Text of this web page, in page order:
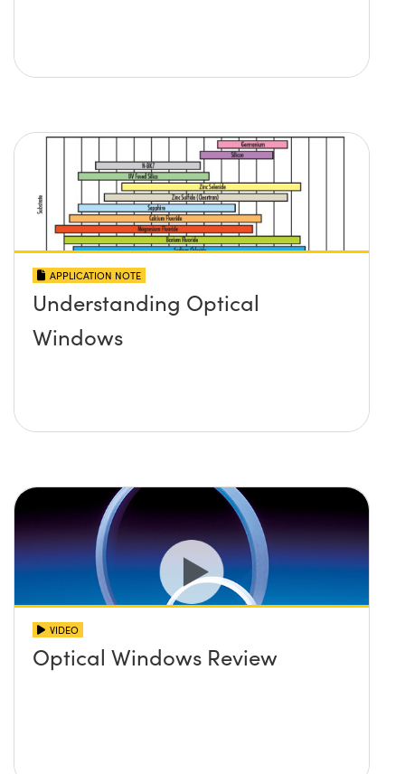
APPLICATION NOTE
Understanding Optical
Windows
VIDEO
Optical Windows Review